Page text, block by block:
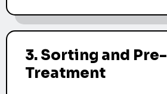
3. Sorting and Pre-
Treatment